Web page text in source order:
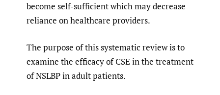
become self-sufficient which may decrease
reliance on healthcare providers.
The purpose of this systematic review is to
examine the efficacy of CSE in the treatment
of NSLBP in adult patients.